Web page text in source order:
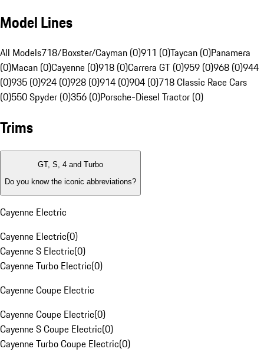
Model Lines
All Models718/Boxster/Cayman (0)911 (0)Taycan (0)Panamera
(0)Macan (0)Cayenne (0)918 (0)Carrera GT (0)959 (0)968 (0)944
(0)935 (0)924 (0)928 (0)914 (0)904 (0)718 Classic Race Cars
(0)550 Spyder (0)356 (0)Porsche-Diesel Tractor (0)
Trims
GT, S, 4 and Turbo
Do you know the iconic abbreviations?
Cayenne Electric
Cayenne Electric(0)
Cayenne S Electric(0)
Cayenne Turbo Electric(0)
Cayenne Coupe Electric
Cayenne Coupe Electric(0)
Cayenne S Coupe Electric(0)
Cayenne Turbo Coupe Electric(0)